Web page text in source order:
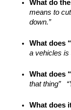
What do
means to
down.”
What does
a vehicles is
What does
that thing”
What does